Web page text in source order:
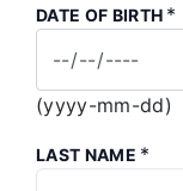
DATE OF BIRTH *
(yyyy-mm-dd)
LAST NAME *